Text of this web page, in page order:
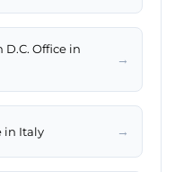
Office in
→
in Italy →